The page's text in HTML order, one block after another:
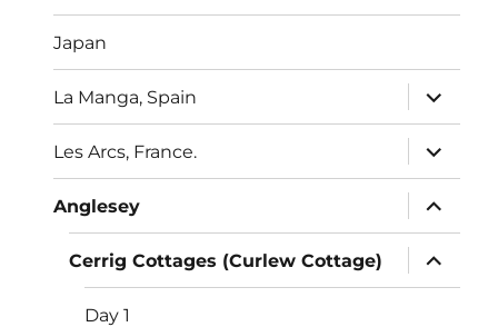
Japan
La Manga, Spain
expand
child
menu
Les Arcs, France.
expand
child
menu
Anglesey
expand
child
menu
Cerrig Cottages (Curlew Cottage)
expand
child
menu
Day 1